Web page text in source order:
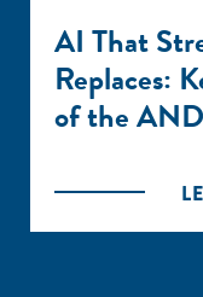
AI That
Replaces:
of the